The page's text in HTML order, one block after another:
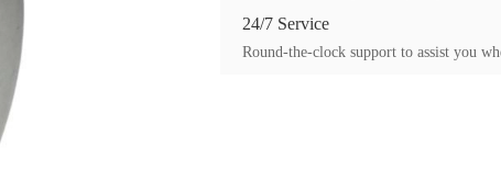
24/7 Service
Round-the-clock support to assist you